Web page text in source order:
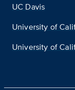
UC Davis
University of
University of